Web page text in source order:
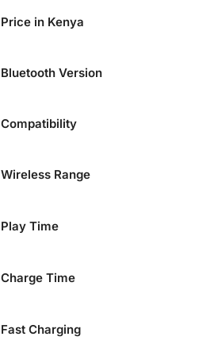
Price in Kenya
Bluetooth Version
Compatibility
Wireless Range
Play Time
Charge Time
Fast Charging